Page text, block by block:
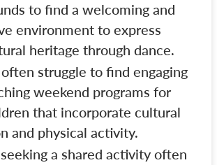
to find a welcoming and
environment to express
heritage through dance.
struggle to find engaging
weekend programs for
that incorporate cultural
and physical activity.
a shared activity often